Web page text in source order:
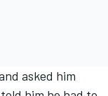
asked him